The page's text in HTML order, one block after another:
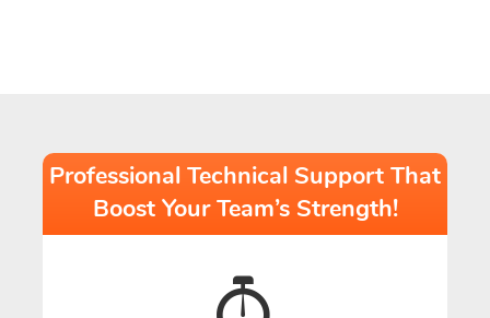
Professional Technical Support That
Boost Your Team’s Strength!